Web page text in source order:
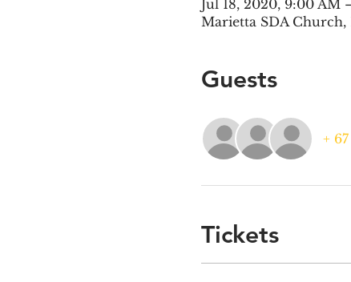
Jul 18, 2020, 9:00 AM
Marietta SDA Church,
Guests
+
Tickets